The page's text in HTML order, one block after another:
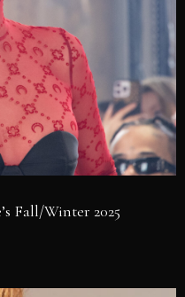
Fall/Winter 2025